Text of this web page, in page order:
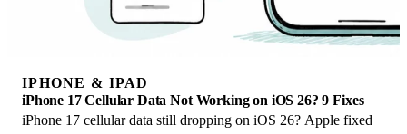
IPHONE & IPAD
iPhone 17 Cellular Data Not Working on iOS 26? 9 Fixes
iPhone 17 cellular data still dropping on iOS 26? Apple fixed